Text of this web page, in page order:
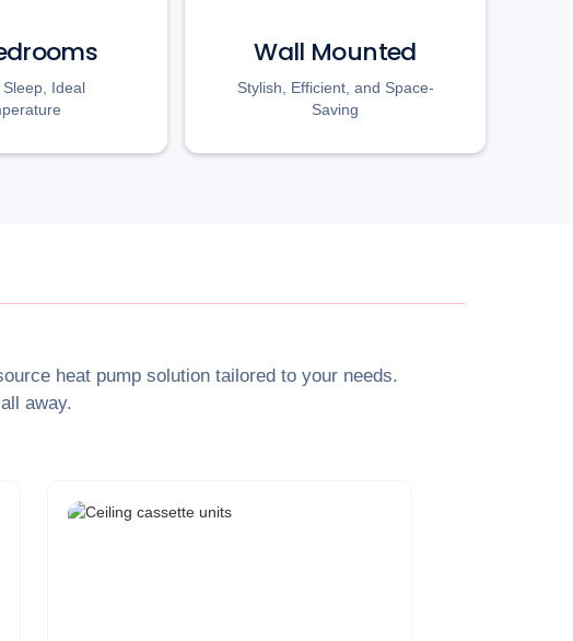
Ideal
Wall Mounted
Stylish, Efficient, and Space-
Saving
heat pump solution tailored to your needs.
away.